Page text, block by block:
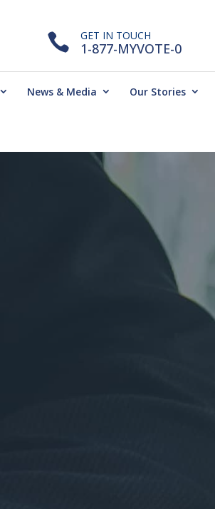
 GET IN TOUCH
1-877-MYVOTE-0
News & Media Our Stories